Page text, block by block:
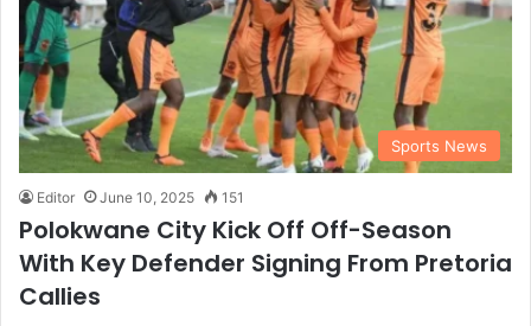
Sports News
Editor June 10, 2025 151
Polokwane City Kick Off Off-Season
With Key Defender Signing From Pretoria
Callies